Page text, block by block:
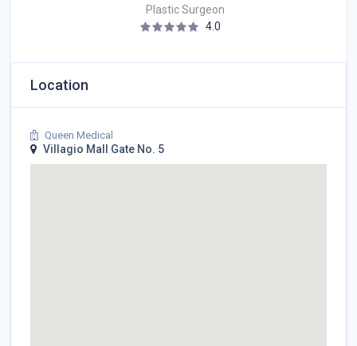
Plastic Surgeon
4.0
Location
Queen Medical
Villagio Mall Gate No. 5